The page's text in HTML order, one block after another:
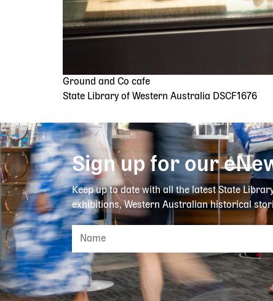
Ground and Co cafe
State Library of Western Australia DSCF1676
Sign up for our
Keep up to date with all the latest State
exhibitions, Western Australian historical